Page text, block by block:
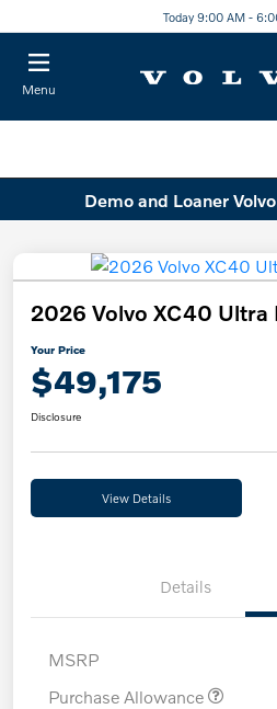
Today 9:00 AM -
Menu
Demo and Loaner
2026 Volvo XC40 Ultra
Your Price
$49,175
Disclosure
View Details
Details
MSRP
Purchase Allowance